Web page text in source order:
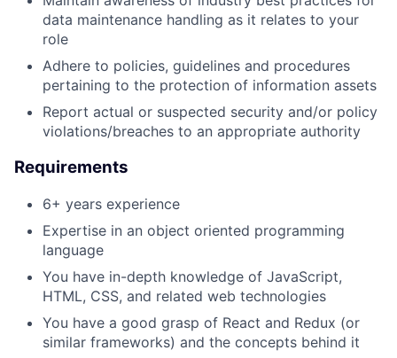
data maintenance handling as it relates to your
role
Adhere to policies, guidelines and procedures
pertaining to the protection of information assets
Report actual or suspected security and/or policy
violations/breaches to an appropriate authority
Requirements
6+ years experience
Expertise in an object oriented programming
language
You have in-depth knowledge of JavaScript,
HTML, CSS, and related web technologies
You have a good grasp of React and Redux (or
similar frameworks) and the concepts behind it